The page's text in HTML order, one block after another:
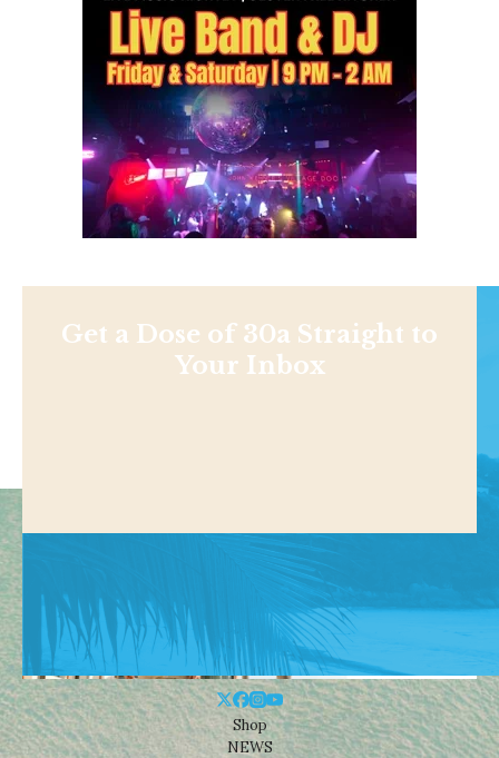
Get a Dose of 30a Straight to
Your Inbox
Shop
NEWS